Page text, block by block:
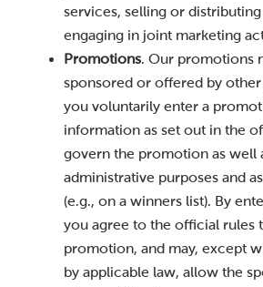
services, selling or
engaging in joint marketing
Promotions. Our promotions
sponsored or offered by other
you voluntarily enter a
information as set out in the
govern the promotion as well
administrative purposes and
(e.g., on a winners list). By
you agree to the official rules
promotion, and may, except
by applicable law, allow the